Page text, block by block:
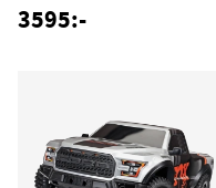
3595:-